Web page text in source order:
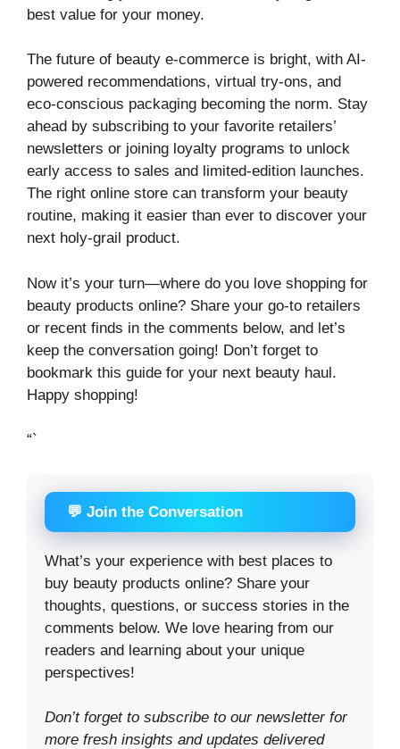
best value for your money.
The future of beauty e-commerce is bright, with AI-
powered recommendations, virtual try-ons, and
eco-conscious packaging becoming the norm. Stay
ahead by subscribing to your favorite retailers’
newsletters or joining loyalty programs to unlock
early access to sales and limited-edition launches.
The right online store can transform your beauty
routine, making it easier than ever to discover your
next holy-grail product.
Now it’s your turn—where do you love shopping for
beauty products online? Share your go-to retailers
or recent finds in the comments below, and let’s
keep the conversation going! Don’t forget to
bookmark this guide for your next beauty haul.
Happy shopping!
“`
💬 Join the Conversation
What’s your experience with best places to
buy beauty products online? Share your
thoughts, questions, or success stories in the
comments below. We love hearing from our
readers and learning about your unique
perspectives!
Don’t forget to subscribe to our newsletter for
more fresh insights and updates delivered